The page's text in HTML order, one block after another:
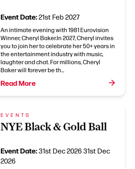
Event Date:21st Feb 2027
An intimate evening with 1981 Eurovision
Winner, Cheryl Baker.In 2027, Cheryl invites
you to join her to celebrate her 50+ years in
the entertainment industry with music,
laughter and chat. For millions, Cheryl
Baker will forever be th...
Read More
EVENTS
NYE Black & Gold Ball
Event Date:31st Dec 202631st Dec
2026